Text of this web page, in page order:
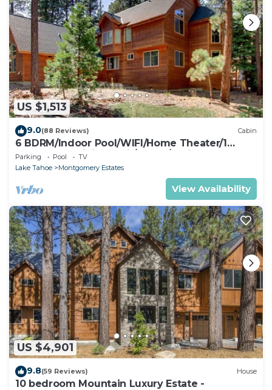
US $1,513
9.0(88 Reviews) Cabin
6 BDRM/Indoor Pool/WIFI/Home Theater/1
Block From Hiking Trail/Easter/April Spec
Parking Pool
TV
Lake Tahoe
Montgomery Estates
View Availability
US $4,901
9.8(59 Reviews) House
10 bedroom Mountain Luxury Estate -